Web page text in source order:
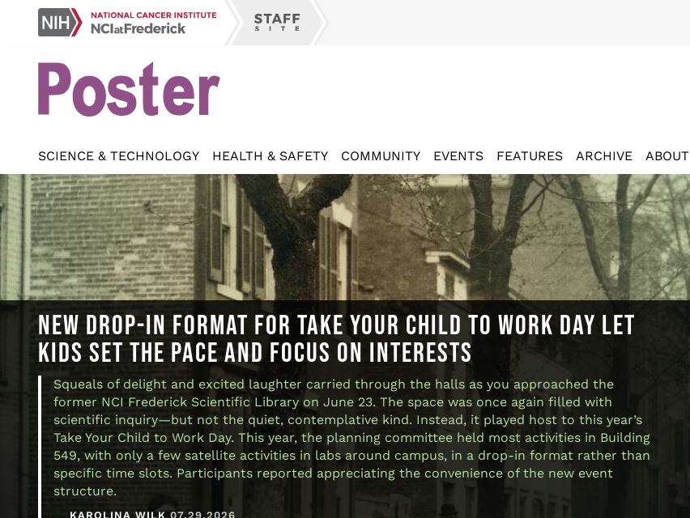
SCIENCE & TECHNOLOGY HEALTH & SAFETY COMMUNITY EVENTS FEATURES ARCHIVE ABOUT
NEW DROP-IN FORMAT FOR TAKE YOUR CHILD TO WORK DAY LET
KIDS SET THE PACE AND FOCUS ON INTERESTS
Squeals of delight and excited laughter carried through the halls as you approached the
former NCI Frederick Scientific Library on June 23. The space was once again filled with
scientific inquiry—but not the quiet, contemplative kind. Instead, it played host to this year’s
Take Your Child to Work Day. This year, the planning committee held most activities in Building
549, with only a few satellite activities in labs around campus, in a drop-in format rather than
specific time slots. Participants reported appreciating the convenience of the new event
structure.
KAROLINA WILK 07.29.2026